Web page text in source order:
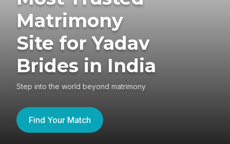
Matrimony
Site for Yadav
Brides in India
Step into the world beyond matrimony
Find Your Match